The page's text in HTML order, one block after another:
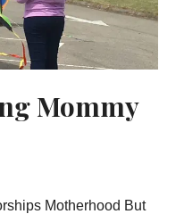
Mommy
Motherhood But